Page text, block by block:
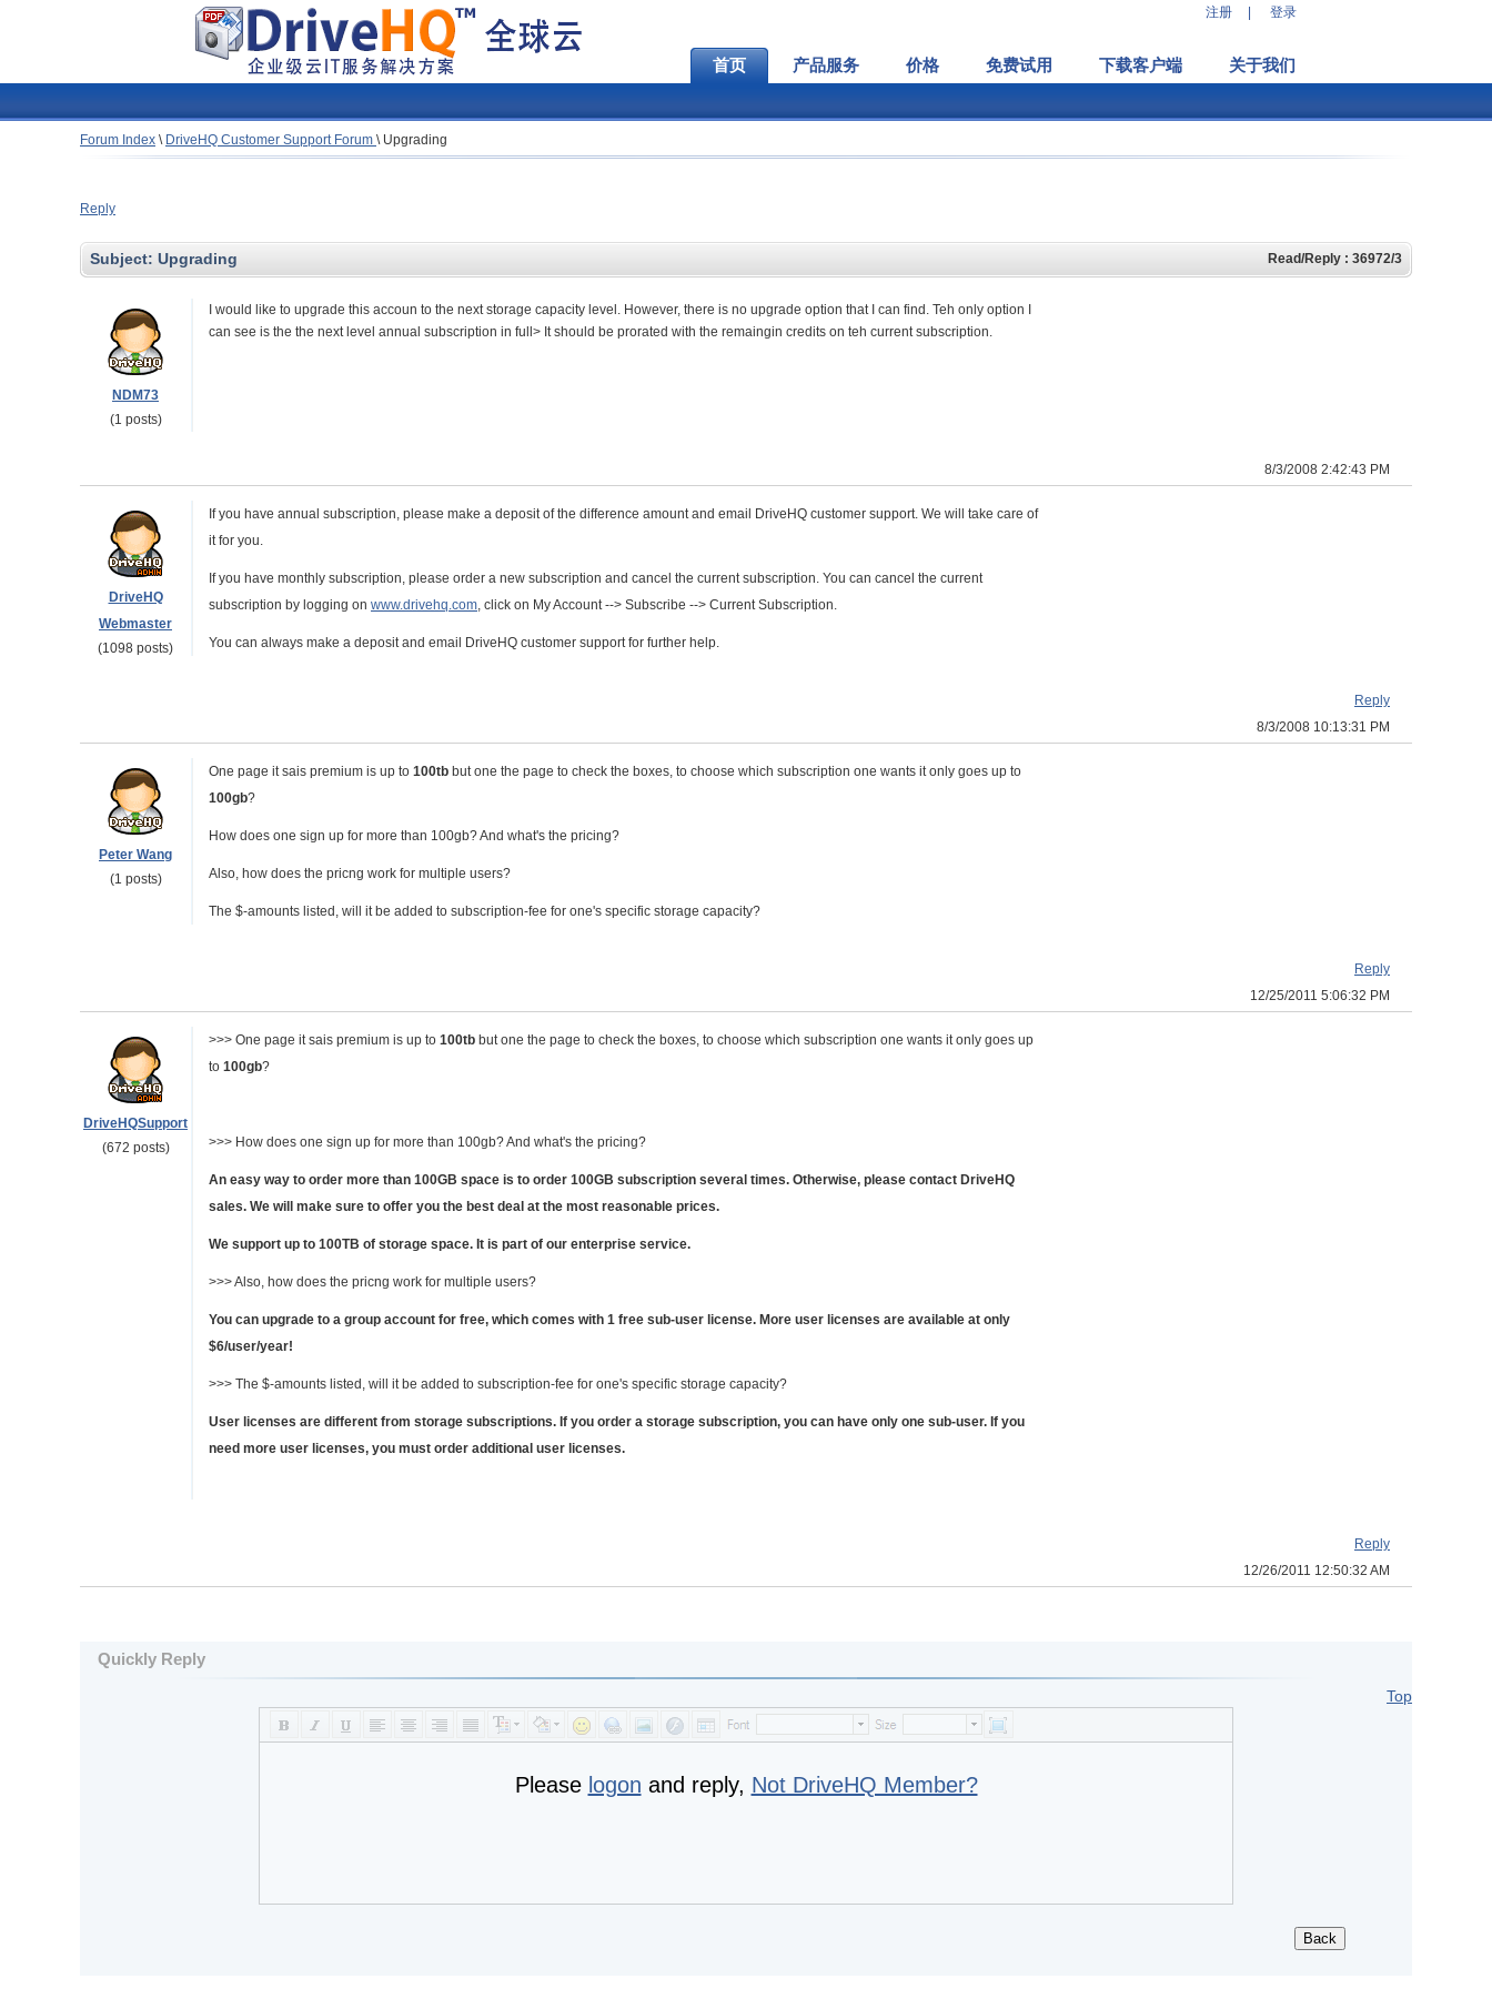
注册 登录
首页 产品服务 价格 免费试用 下载客户端 关于我们
Forum Index \ DriveHQ Customer Support Forum \ Upgrading
Reply
Subject: Upgrading Read/Reply : 36972/3
NDM73
(1 posts)
I would like to upgrade this accoun to the next storage capacity level. However, there is no upgrade option that I can find. Teh only option I
can see is the the next level annual subscription in full> It should be prorated with the remaingin credits on teh current subscription.
8/3/2008 2:42:43 PM
DriveHQ
Webmaster
(1098 posts)
If you have annual subscription, please make a deposit of the difference amount and email DriveHQ customer support. We will take care of
it for you.
If you have monthly subscription, please order a new subscription and cancel the current subscription. You can cancel the current
subscription by logging on www.drivehq.com, click on My Account --> Subscribe --> Current Subscription.
You can always make a deposit and email DriveHQ customer support for further help.
Reply
8/3/2008 10:13:31 PM
Peter Wang
(1 posts)
One page it sais premium is up to 100tb but one the page to check the boxes, to choose which subscription one wants it only goes up to
100gb?
How does one sign up for more than 100gb? And what's the pricing?
Also, how does the pricng work for multiple users?
The $-amounts listed, will it be added to subscription-fee for one's specific storage capacity?
Reply
12/25/2011 5:06:32 PM
DriveHQSupport
(672 posts)
>>> One page it sais premium is up to 100tb but one the page to check the boxes, to choose which subscription one wants it only goes up
to 100gb?
>>> How does one sign up for more than 100gb? And what's the pricing?
An easy way to order more than 100GB space is to order 100GB subscription several times. Otherwise, please contact DriveHQ
sales. We will make sure to offer you the best deal at the most reasonable prices.
We support up to 100TB of storage space. It is part of our enterprise service.
>>> Also, how does the pricng work for multiple users?
You can upgrade to a group account for free, which comes with 1 free sub-user license. More user licenses are available at only
$6/user/year!
>>> The $-amounts listed, will it be added to subscription-fee for one's specific storage capacity?
User licenses are different from storage subscriptions. If you order a storage subscription, you can have only one sub-user. If you
need more user licenses, you must order additional user licenses.
Reply
12/26/2011 12:50:32 AM
Quickly Reply
Top
Please logon and reply, Not DriveHQ Member?